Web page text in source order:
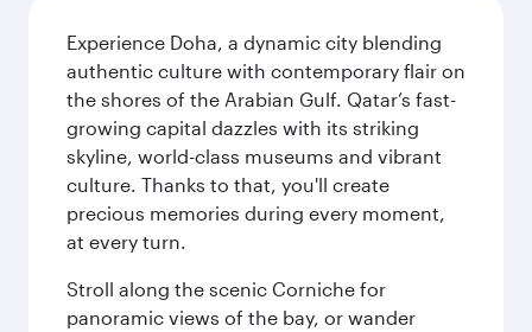
Experience Doha, a dynamic city blending
authentic culture with contemporary flair on
the shores of the Arabian Gulf. Qatar’s fast-
growing capital dazzles with its striking
skyline, world-class museums and vibrant
culture. Thanks to that, you'll create
precious memories during every moment,
at every turn.
Stroll along the scenic Corniche for
panoramic views of the bay, or wander